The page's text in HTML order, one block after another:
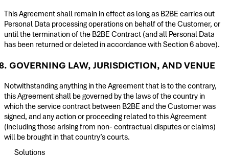
This Agreement shall remain in effect as long as B2BE carries out
Personal Data processing operations on behalf of the Customer, or
until the termination of the B2BE Contract (and all Personal Data
has been returned or deleted in accordance with Section 6 above).
GOVERNING LAW, JURISDICTION, AND VENUE
Notwithstanding anything in the Agreement that is to the contrary,
this Agreement shall be governed by the laws of the country in
which the service contract between B2BE and the Customer was
signed, and any action or proceeding related to this Agreement
(including those arising from non- contractual disputes or claims)
will be brought in that country’s courts.
Solutions